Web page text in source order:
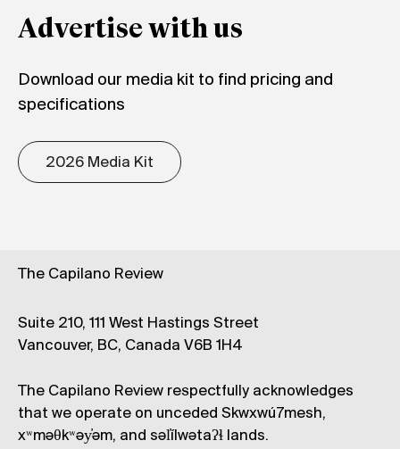
Advertise with us
Download our media kit to find pricing and
specifications
2026 Media Kit
The Capilano Review
Suite 210, 111 West Hastings Street
Vancouver, BC, Canada V6B 1H4
The Capilano Review respectfully acknowledges
that we operate on unceded Skwxwú7mesh,
xʷməθkʷəy̓əm, and səl̓ílwətaʔɬ lands.